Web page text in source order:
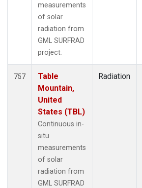
measurements
of solar
radiation from
GML SURFRAD
project.
757
Table
Mountain,
United
States (TBL)
Continuous in-
situ
measurements
of solar
radiation from
GML SURFRAD
Radiation